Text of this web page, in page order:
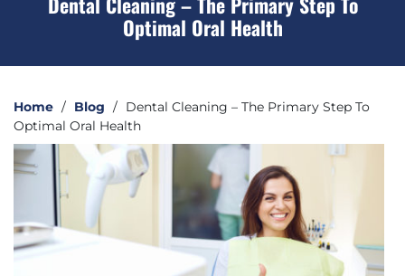
Optimal Oral Health
Home / Blog / Dental Cleaning – The Primary Step To
Optimal Oral Health